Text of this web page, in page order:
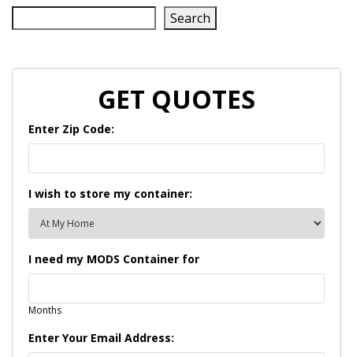
Search
GET QUOTES
Enter Zip Code:
I wish to store my container:
I need my MODS Container for
Months
Enter Your Email Address: